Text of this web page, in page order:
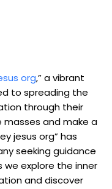
org,” a vibrant
to spreading the
through their
masses and make a
jesus org” has
seeking guidance
we explore the inner
and discover